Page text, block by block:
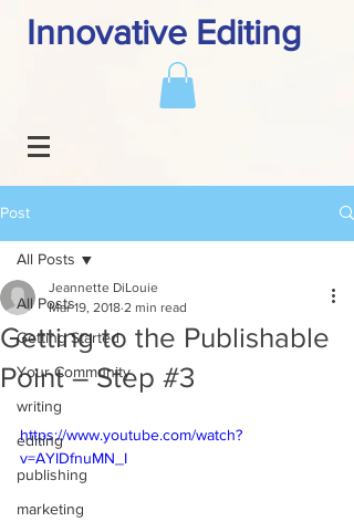
Innovative Editing
Post
All Posts
Getting Started
Your Community
writing
editing
publishing
marketing
All Posts
Getting to the Publishable
Point – Step #3
Jeannette DiLouie
Mar 19, 2018 2 min read
https://www.youtube.com/watch?
v=AYIDfnuMN_I